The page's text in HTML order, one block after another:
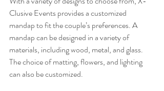
Clusive Events provides a customized
mandap to fit the couple’s preferences. A
mandap can be designed in a variety of
materials, including wood, metal, and glass.
The choice of matting, flowers, and lighting
can also be customized.